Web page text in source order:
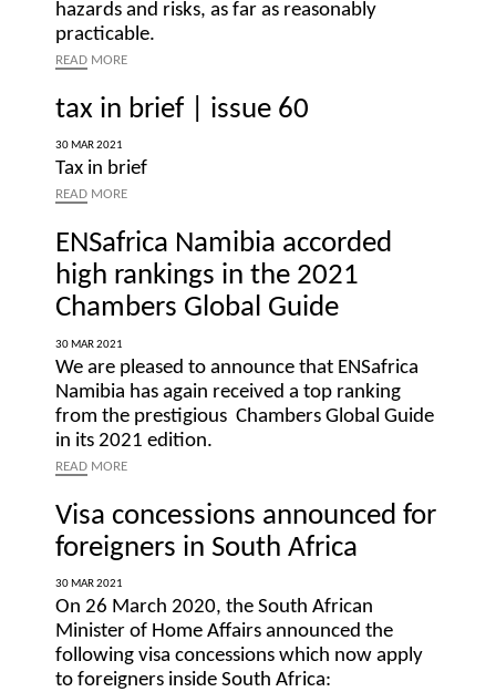
hazards and risks, as far as reasonably
practicable.
READ MORE
tax in brief | issue 60
30 MAR 2021
Tax in brief
READ MORE
ENSafrica Namibia accorded
high rankings in the 2021
Chambers Global Guide
30 MAR 2021
We are pleased to announce that ENSafrica
Namibia has again received a top ranking
from the prestigious Chambers Global Guide
in its 2021 edition.
READ MORE
Visa concessions announced for
foreigners in South Africa
30 MAR 2021
On 26 March 2020, the South African
Minister of Home Affairs announced the
following visa concessions which now apply
to foreigners inside South Africa: